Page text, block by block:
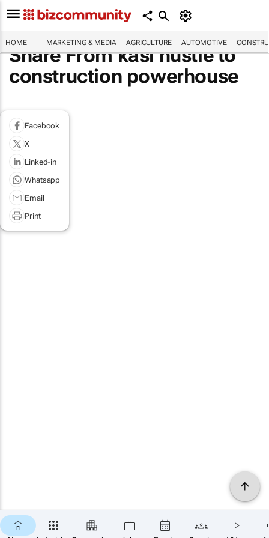
HOME MARKETING & MEDIA AGRICULTURE AUTOMOTIVE
Share From kasi hustle to
construction powerhouse
Facebook
X
Linked-in
Whatsapp
Email
Print